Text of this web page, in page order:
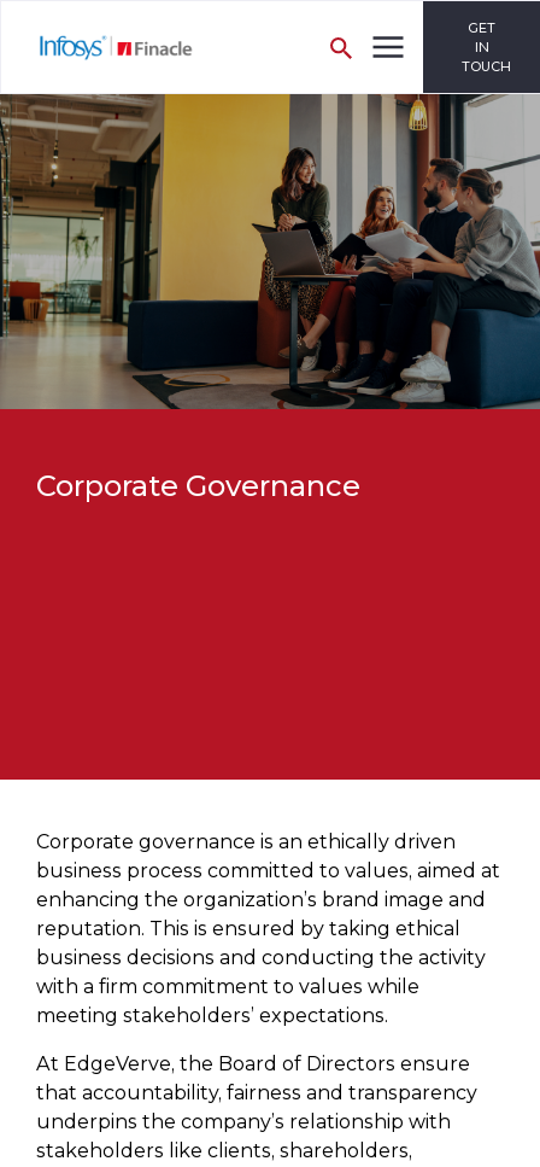
GET
IN
TOUCH
Corporate Governance
Corporate governance is an ethically driven
business process committed to values, aimed at
enhancing the organization’s brand image and
reputation. This is ensured by taking ethical
business decisions and conducting the activity
with a firm commitment to values while
meeting stakeholders’ expectations.
At EdgeVerve, the Board of Directors ensure
that accountability, fairness and transparency
underpins the company’s relationship with
stakeholders like clients, shareholders,